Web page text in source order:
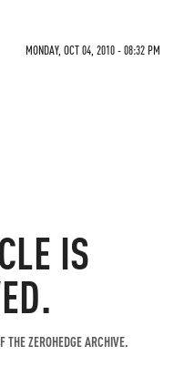
MONDAY, OCT 04, 2010 - 08:32 PM
IS
ZEROHEDGE ARCHIVE.